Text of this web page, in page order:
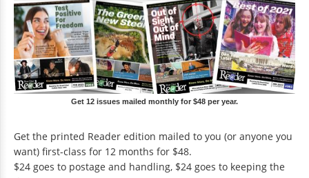
Get 12 issues mailed monthly for $48 per year.
Get the printed Reader edition mailed to you (or anyone you
want) first-class for 12 months for $48.
$24 goes to postage and handling, $24 goes to keeping the